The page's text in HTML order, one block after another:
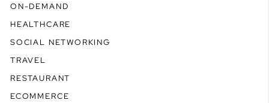
ON-DEMAND
HEALTHCARE
SOCIAL NETWORKING
TRAVEL
RESTAURANT
ECOMMERCE